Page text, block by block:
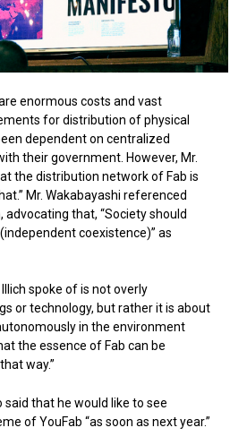
enormous costs and vast
for distribution of physical
dependent on centralized
their government. However, Mr.
the distribution network of Fab is
Mr. Wakabayashi referenced
advocating that, “Society should
coexistence)” as
spoke of is not overly
or technology, but rather it is about
in the environment
the essence of Fab can be
way.”
said that he would like to see
of YouFab “as soon as next year.”